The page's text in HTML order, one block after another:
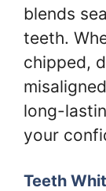
blends
teeth.
chipped,
long-
your
Teeth